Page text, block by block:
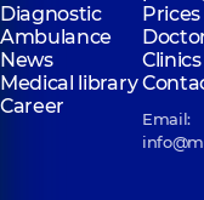
Diagnostic
Prices
Ambulance
News
Clinics
Medical library
Career
Email: